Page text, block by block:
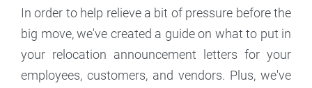
In order to help relieve a bit of pressure before the
big move, we've created a guide on what to put in
your relocation announcement letters for your
employees, customers, and vendors. Plus, we've